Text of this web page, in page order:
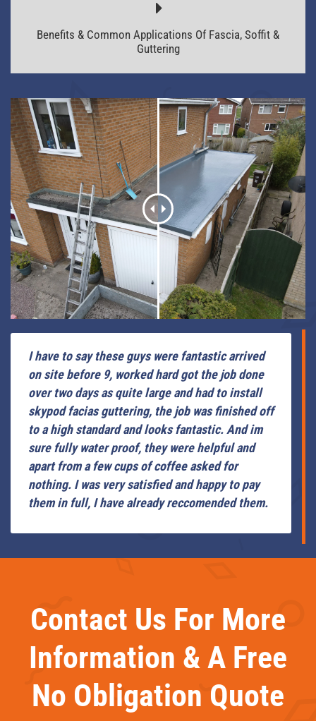
Benefits & Common Applications Of Fascia, Soffit &
Guttering
I have to say these guys were fantastic arrived
on site before 9, worked hard got the job done
over two days as quite large and had to install
skypod facias guttering, the job was finished off
to a high standard and looks fantastic. And im
sure fully water proof, they were helpful and
apart from a few cups of coffee asked for
nothing. I was very satisfied and happy to pay
them in full, I have already reccomended them.
Contact Us For More
Information & A Free
No Obligation Quote